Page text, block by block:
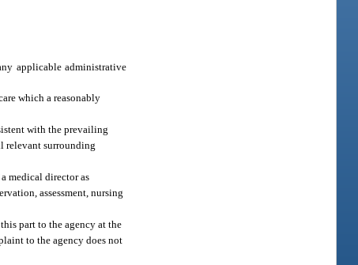
applicable administrative
which a reasonably
with the prevailing
relevant surrounding
medical director as
assessment, nursing
part to the agency at the
to the agency does not